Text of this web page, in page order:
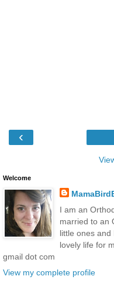
‹
Welcome
I am an
married to an
little ones
lovely life for
gmail dot com
View my complete profile